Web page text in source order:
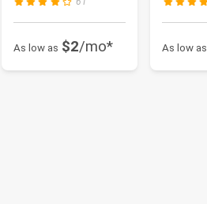
As low as $2/mo* As low as